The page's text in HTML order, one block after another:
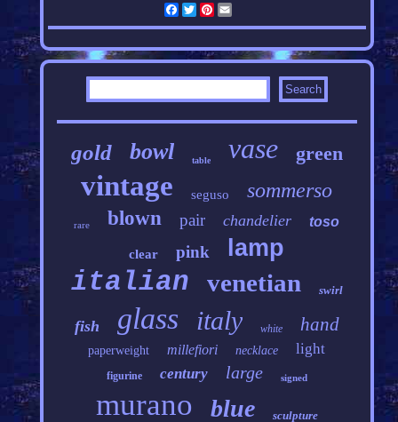
Facebook
Twitter
Pinterest
gold bowl table vase green
vintage seguso sommerso
rare blown pair chandelier toso
clear pink lamp
italian venetian swirl
fish glass italy white hand
paperweight millefiori necklace light
figurine century large signed
murano blue sculpture